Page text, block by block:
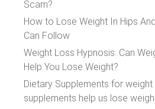
Scam?
How to Lose Weight In Hips
Can Follow
Weight Loss Hypnosis: Can
Help You Lose Weight?
Dietary Supplements for
supplements help us lose